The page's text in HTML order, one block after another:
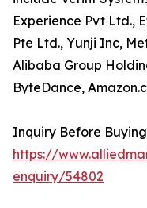
Experience Pvt Ltd.,
Pte Ltd., Yunji Inc,
Alibaba Group
ByteDance,
Inquiry Before
https://
enquiry/54802